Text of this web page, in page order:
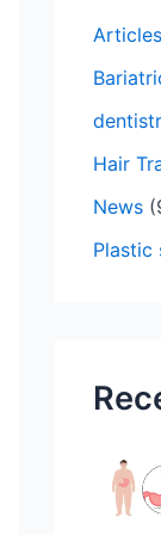
f
o
r
:
Articles
Hair
News
Plastic